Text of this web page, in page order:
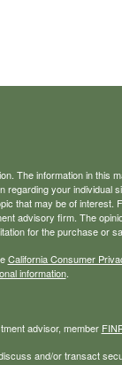
The information in this
your individual
that may be of interest.
advisory firm. The
for the purchase or
California Consumer
information.
advisor, member
and/or transact